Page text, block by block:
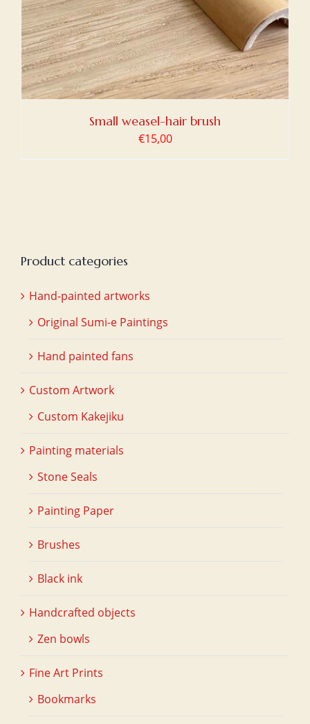
Small weasel-hair brush
€15,00
Product categories
Hand-painted artworks
Original Sumi-e Paintings
Hand painted fans
Custom Artwork
Custom Kakejiku
Painting materials
Stone Seals
Painting Paper
Brushes
Black ink
Handcrafted objects
Zen bowls
Fine Art Prints
Bookmarks